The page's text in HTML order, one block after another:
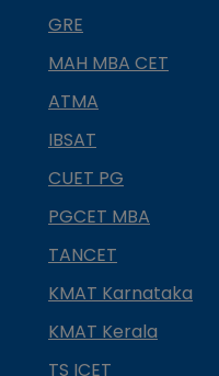
GRE
MAH MBA CET
ATMA
IBSAT
CUET PG
PGCET MBA
TANCET
KMAT Karnataka
KMAT Kerala
TS ICET